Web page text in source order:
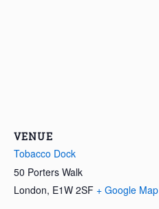
VENUE
Tobacco Dock
50 Porters Walk
London, E1W 2SF + Google Map